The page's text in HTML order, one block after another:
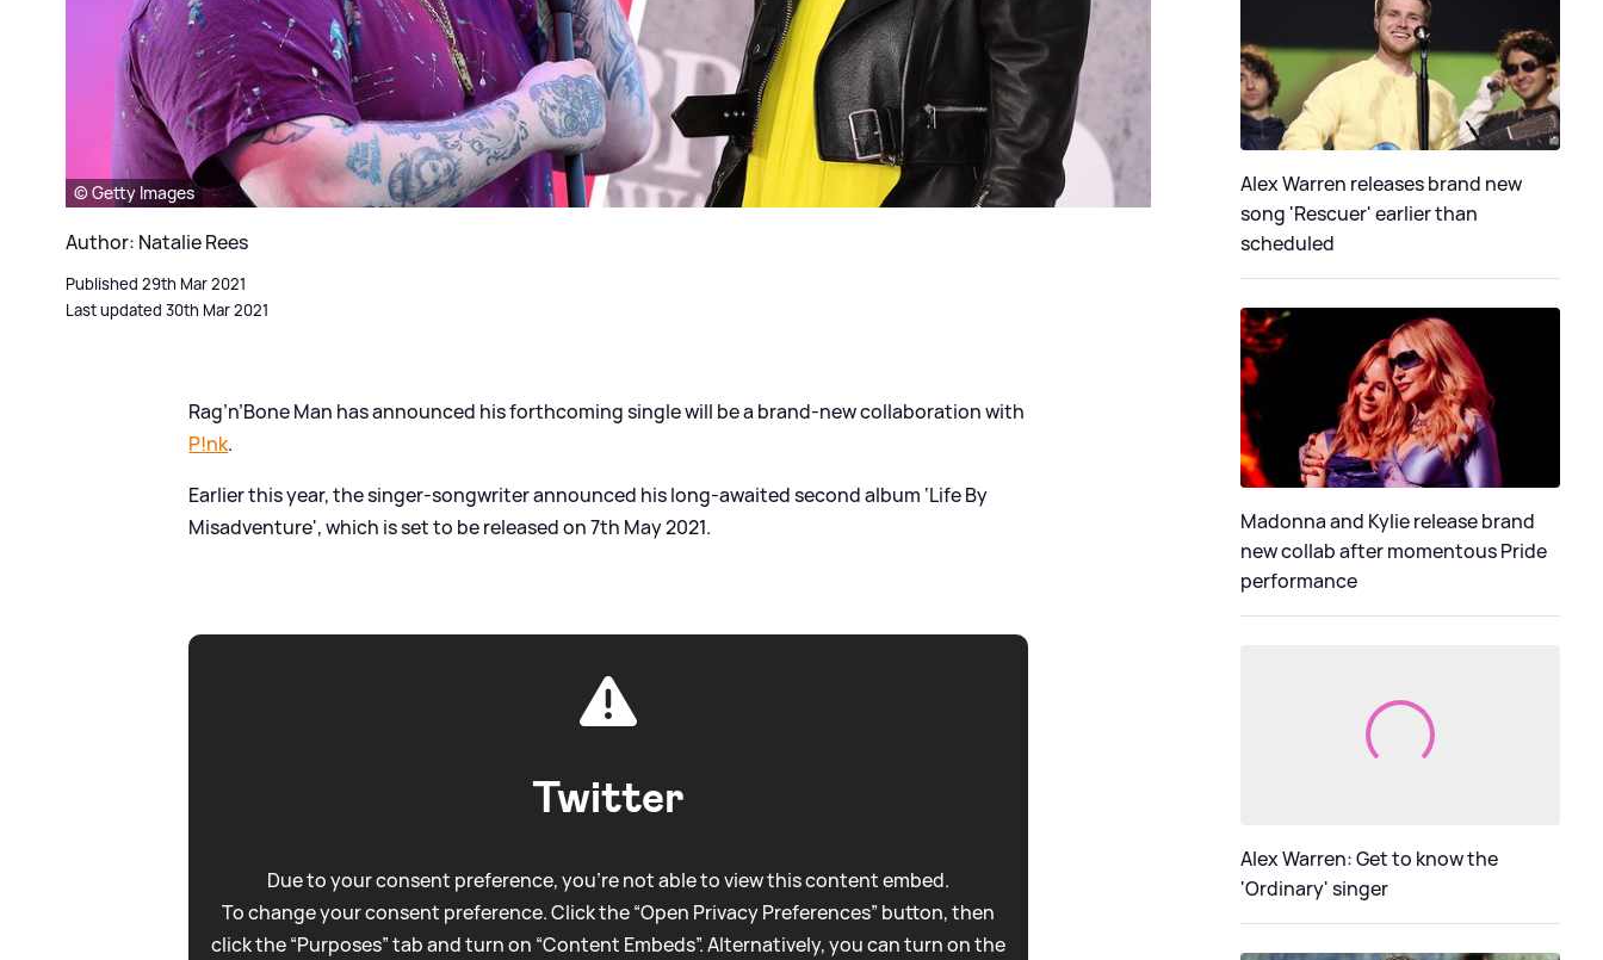
© Getty Images
Author: Natalie Rees
Published 29th Mar 2021
Last updated 30th Mar 2021
Rag’n’Bone Man has announced his forthcoming single will be a brand-new collaboration with
P!nk.
Earlier this year, the singer-songwriter announced his long-awaited second album ‘Life By
Misadventure', which is set to be released on 7th May 2021.
Twitter
Due to your consent preference, you're not able to view this content embed.
To change your consent preference. Click the “Open Privacy Preferences” button, then
click the “Purposes” tab and turn on “Content Embeds”. Alternatively, you can turn on the
Alex Warren releases brand new
song 'Rescuer' earlier than
scheduled
Madonna and Kylie release brand
new collab after momentous Pride
performance
Alex Warren: Get to know the
'Ordinary' singer